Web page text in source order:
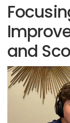
and